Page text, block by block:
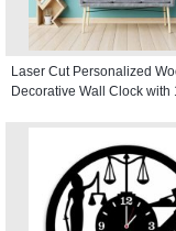
Laser Cut Personalized
Decorative Wall Clock with